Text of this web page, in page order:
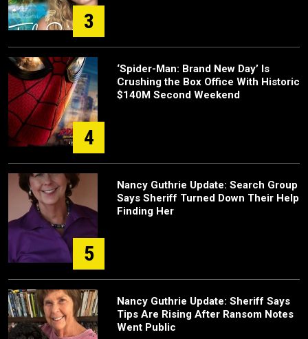
3
4
‘Spider-Man: Brand New Day’ Is
Crushing the Box Office With Historic
$140M Second Weekend
5
Nancy Guthrie Update: Search Group
Says Sheriff Turned Down Their Help
Finding Her
Nancy Guthrie Update: Sheriff Says
Tips Are Rising After Ransom Notes
Went Public